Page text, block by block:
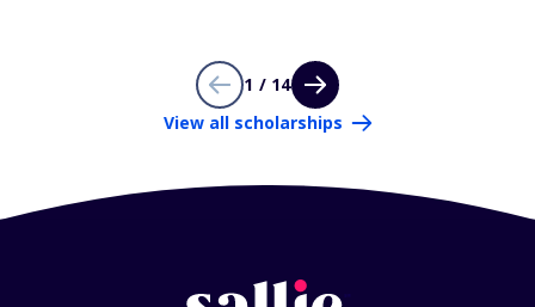
1 / 14
View all scholarships